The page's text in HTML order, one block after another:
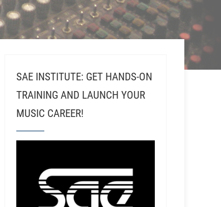
SAE INSTITUTE: GET HANDS-ON
TRAINING AND LAUNCH YOUR
MUSIC CAREER!